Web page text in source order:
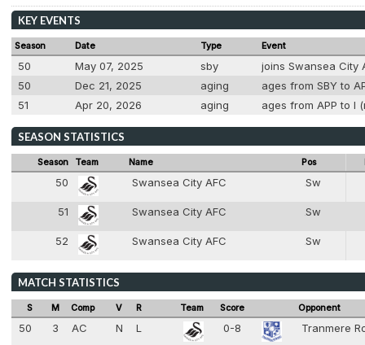
KEY EVENTS
Season Date Type Event
50 May 07, 2025 sby
joins Swansea City
50
Dec 21, 2025 aging
ages from SBY to
51
Apr 20, 2026 aging ages from APP to I
SEASON STATISTICS
Season Team Name Pos
50 Swansea City AFC Sw
51 Swansea City AFC Sw
52 Swansea City AFC Sw
MATCH STATISTICS
S M Comp V R Team Score Opponent
50 3 AC N L 0-8 Tranmere